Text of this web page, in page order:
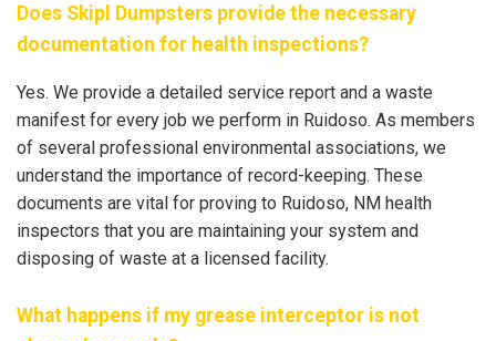
Does Skipl Dumpsters provide the necessary
documentation for health inspections?
Yes. We provide a detailed service report and a waste
manifest for every job we perform in Ruidoso. As members
of several professional environmental associations, we
understand the importance of record-keeping. These
documents are vital for proving to Ruidoso, NM health
inspectors that you are maintaining your system and
disposing of waste at a licensed facility.
What happens if my grease interceptor is not